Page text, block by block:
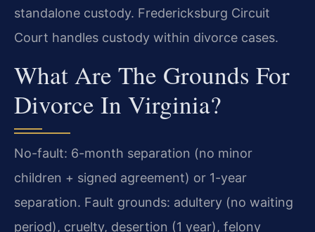
standalone custody. Fredericksburg Circuit
Court handles custody within divorce cases.
What Are The Grounds For
Divorce In Virginia?
No-fault: 6-month separation (no minor
children + signed agreement) or 1-year
separation. Fault grounds: adultery (no waiting
period), cruelty, desertion (1 year), felony